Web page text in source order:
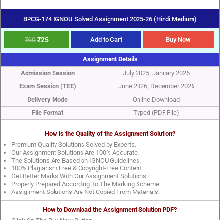
BPCG-174 IGNOU Solved Assignment 2025-26 (Hindi Medium)
₹60₹25 Add to Cart Buy Now
Assignment Details
Admission Session
July 2025, January 2026
Exam Session (TEE)
June 2026, December 2026
Delivery Mode
Online Download
File Format
Typed (PDF File)
How is the Quality of the Assignment Solution?
Premium Quality Solutions Solved by Experts.
Our Assignment Solutions Are 100% Accurate.
The Solutions Are Based on IGNOU Guidelines.
100% Plagiarism Free & Copyright-Free Content.
Get Better Marks With Our Assignment Solutions.
Properly Prepared According To The Marking Scheme.
Assignment Solutions Are Not Copied From Materials.
How to Download the Assignment Solution PDF?